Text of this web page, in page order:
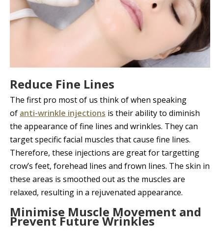
Reduce Fine Lines
The first pro most of us think of when speaking
of anti-wrinkle injections is their ability to diminish
the appearance of fine lines and wrinkles. They can
target specific facial muscles that cause fine lines.
Therefore, these injections are great for targetting
crow’s feet, forehead lines and frown lines. The skin in
these areas is smoothed out as the muscles are
relaxed, resulting in a rejuvenated appearance.
Minimise Muscle Movement and
Prevent Future Wrinkles